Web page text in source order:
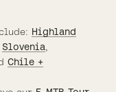
Highland
Slovenia
Chile +